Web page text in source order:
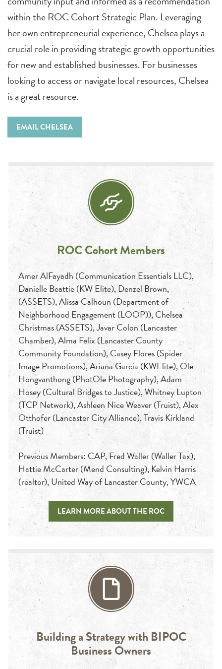
within the ROC Cohort Strategic Plan. Leveraging
her own entrepreneurial experience, Chelsea plays a
crucial role in providing strategic growth opportunities
for new and established businesses. For businesses
looking to access or navigate local resources, Chelsea
is a great resource.
EMAIL CHELSEA
ROC Cohort Members
Amer AlFayadh (Communication Essentials LLC),
Danielle Beattie (KW Elite), Denzel Brown,
(ASSETS), Alissa Calhoun (Department of
Neighborhood Engagement (LOOP)), Chelsea
Christmas (ASSETS), Javar Colon (Lancaster
Chamber), Alma Felix (Lancaster County
Community Foundation), Casey Flores (Spider
Image Promotions), Ariana Garcia (KWElite), Ole
Hongvanthong (PhotOle Photography), Adam
Hosey (Cultural Bridges to Justice), Whitney Lupton
(TCP Network), Ashleen Nice Weaver (Truist), Alex
Otthofer (Lancaster City Alliance), Travis Kirkland
(Truist)
Previous Members: CAP, Fred Waller (Waller Tax),
Hattie McCarter (Mend Consulting), Kelvin Harris
(realtor), United Way of Lancaster County, YWCA
LEARN MORE ABOUT THE ROC
Building a Strategy with BIPOC
Business Owners